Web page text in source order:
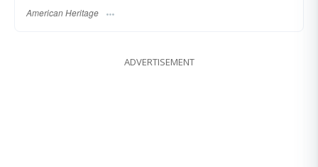
American Heritage
ADVERTISEMENT